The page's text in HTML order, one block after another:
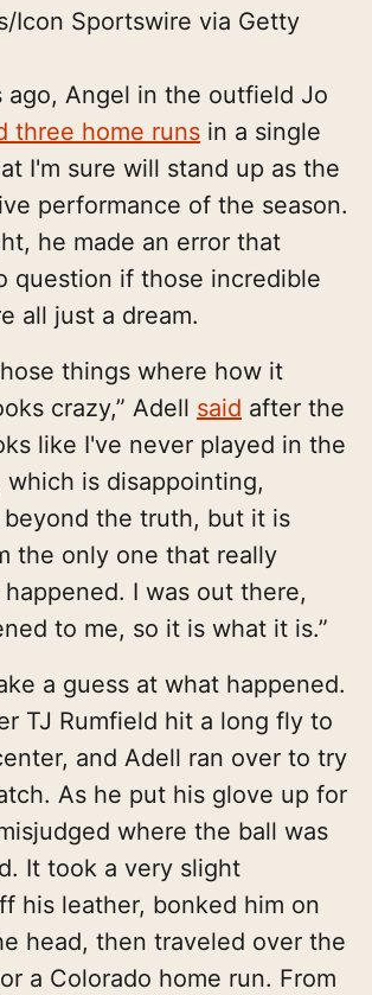
Icon Sportswire via Getty
ago, Angel in the outfield Jo
three home runs in a single
I'm sure will stand up as the
performance of the season.
he made an error that
question if those incredible
all just a dream.
things where how it
crazy,” Adell said after the
like I've never played in the
is disappointing,
beyond the truth, but it is
the only one that really
I was out there,
to me, so it is what it is.”
a guess at what happened.
TJ Rumfield hit a long fly to
and Adell ran over to try
As he put his glove up for
where the ball was
It took a very slight
his leather, bonked him on
head, then traveled over the
a Colorado home run. From